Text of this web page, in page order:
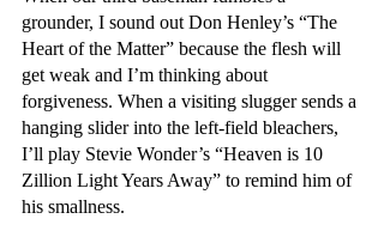
grounder, I sound out Don Henley’s “The
Heart of the Matter” because the flesh will
get weak and I’m thinking about
forgiveness. When a visiting slugger sends a
hanging slider into the left-field bleachers,
I’ll play Stevie Wonder’s “Heaven is 10
Zillion Light Years Away” to remind him of
his smallness.